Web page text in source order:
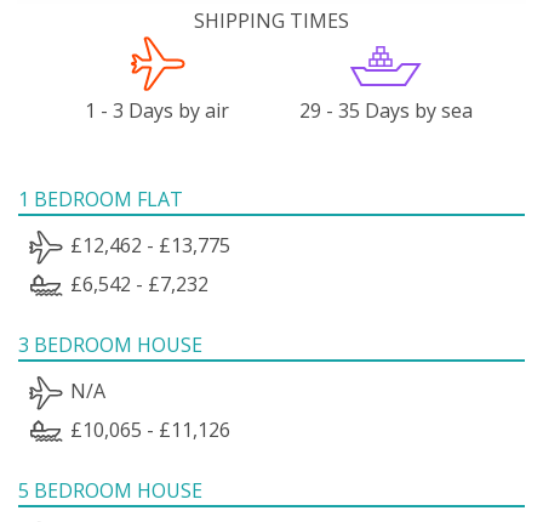
SHIPPING TIMES
1 - 3 Days by air 29 - 35 Days by sea
1 BEDROOM FLAT
£12,462 - £13,775
£6,542 - £7,232
3 BEDROOM HOUSE
N/A
£10,065 - £11,126
5 BEDROOM HOUSE